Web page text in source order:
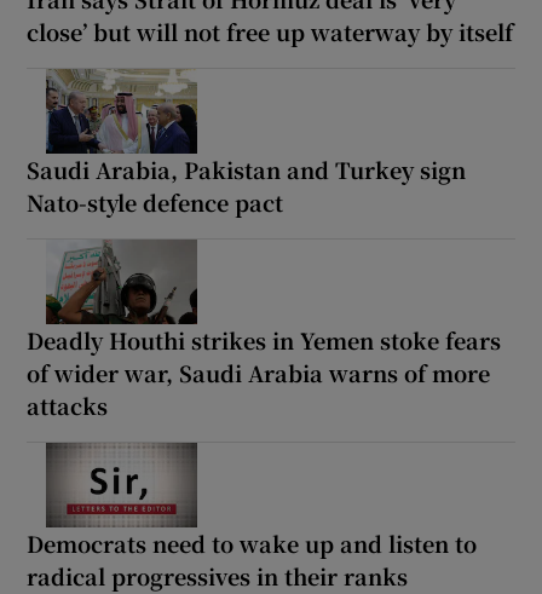
close’ but will not free up waterway by itself
Saudi Arabia, Pakistan and Turkey sign
Nato-style defence pact
Deadly Houthi strikes in Yemen stoke fears
of wider war, Saudi Arabia warns of more
attacks
Democrats need to wake up and listen to
radical progressives in their ranks